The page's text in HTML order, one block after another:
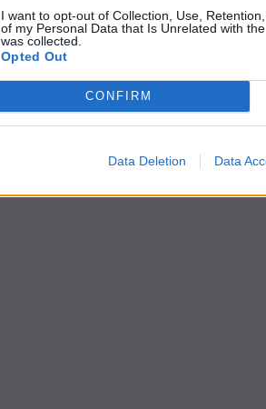
I want to opt-out of Collection, Use,
of my Personal Data that Is Unrelated with
was collected.
Opted Out
CONFIRM
Data Deletion Data